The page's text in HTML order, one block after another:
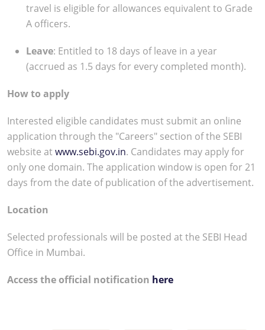
travel is eligible for allowances equivalent to Grade
A officers.
Leave: Entitled to 18 days of leave in a year
(accrued as 1.5 days for every completed month).
How to apply
Interested eligible candidates must submit an online
application through the "Careers" section of the SEBI
website atwww.sebi.gov.in. Candidates may apply for
only one domain. The application window is open for 21
days from the date of publication of the advertisement.
Location
Selected professionals will be posted at the SEBI Head
Office in Mumbai.
Access the official notification here